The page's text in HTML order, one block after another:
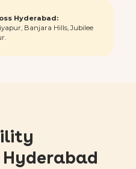
Hyderabad:
Banjara Hills, Jubilee